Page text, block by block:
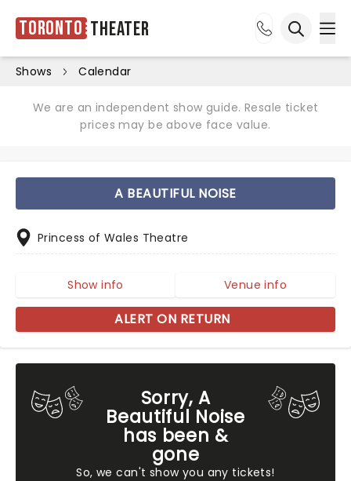
Toronto Theater
Shows Calendar
We are an independent show guide. Resale ticket
prices may be above face value.
Sorry, A
Beautiful Noise
has been &
gone
So, we can't show you any tickets!
A BEAUTIFUL NOISE
Princess of Wales Theatre
Show info Venue info
ALERT ON RETURN